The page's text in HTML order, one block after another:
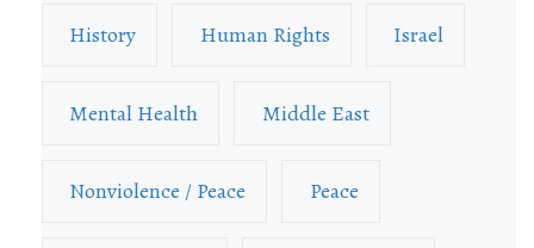
History Human Rights Israel
Mental Health Middle East
Nonviolence / Peace Peace